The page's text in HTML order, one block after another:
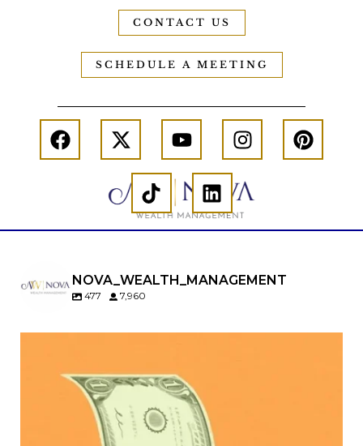
CONTACT US
SCHEDULE A MEETING
NOVA_WEALTH_MANAGEMENT
477 7,960
Raising a family brings incredible joy—but also
new financial responsibilities.
Our newest blog explores how parents can
balance: